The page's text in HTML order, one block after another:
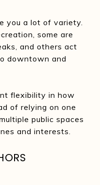
you a lot of variety.
some are
and others act
downtown and
flexibility in how
of relying on one
public spaces
and interests.